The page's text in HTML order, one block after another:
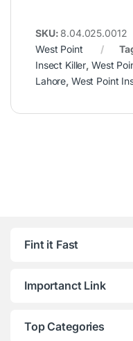
SKU: 8.04.025.0012
West Point
Insect Killer, West
Lahore, West Point
Fint it Fast
Importanct Link
Top Categories